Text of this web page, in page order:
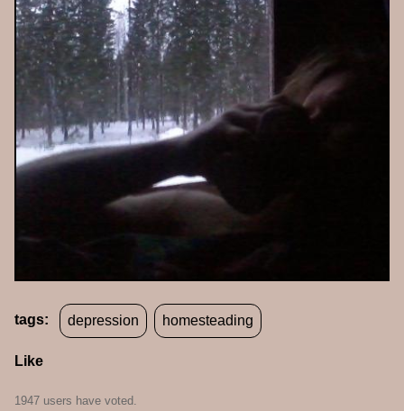
tags: depression homesteading
Like
1947 users have voted.